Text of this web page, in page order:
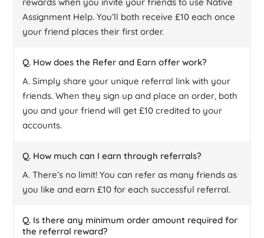
rewards when you invite your friends to use Native
Assignment Help. You’ll both receive £10 each once
your friend places their first order.
Q. How does the Refer and Earn offer work?
A. Simply share your unique referral link with your
friends. When they sign up and place an order, both
you and your friend will get £10 credited to your
accounts.
Q. How much can I earn through referrals?
A. There’s no limit! You can refer as many friends as
you like and earn £10 for each successful referral.
Q. Is there any minimum order amount required for
the referral reward?